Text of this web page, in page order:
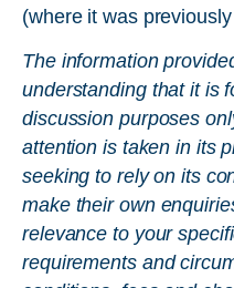
(where it was
The information
understanding that it is
discussion purposes
attention is taken in its
seeking to rely on its
make their own
relevance to your
requirements and